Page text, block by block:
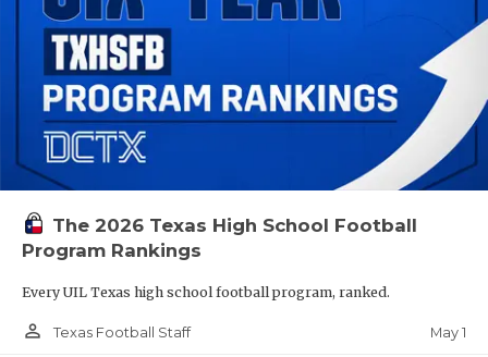
The 2026 Texas High School Football
Program Rankings
Every UIL Texas high school football program, ranked.
person_outline Texas Football Staff May 1